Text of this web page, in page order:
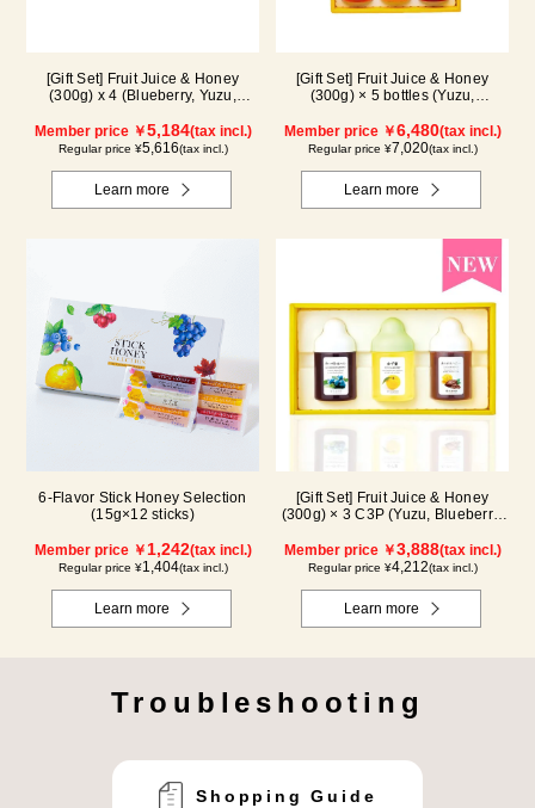
[Gift Set] Fruit Juice & Honey
(300g) x 4 (Blueberry, Yuzu,
Member price ￥5,184(tax incl.)
Regular price ¥5,616(tax incl.)
Learn more
[Gift Set] Fruit Juice & Honey
(300g) × 5 bottles (Yuzu,
Grape) AMG5P
Member price ￥6,480(tax incl.)
Regular price ¥7,020(tax incl.)
Learn more
6-Flavor Stick Honey Selection
(15g×12 sticks)
Member price ￥1,242(tax incl.)
Regular price ¥1,404(tax incl.)
Learn more
[Gift Set] Fruit Juice & Honey
(300g) × 3 C3P (Yuzu, Blueberry,
Member price ￥3,888(tax incl.)
Regular price ¥4,212(tax incl.)
Learn more
Troubleshooting
Shopping Guide